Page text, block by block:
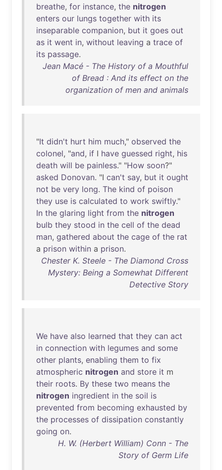
breathe, for instance, the nitrogen
enters our lungs together with its
inseparable companion, but it goes out
as it went in, without leaving a trace of
its passage.
Jean Macé - The History of a Mouthful
of Bread : And its effect on the
organization of men and animals
"It didn't hurt him much," observed the
colonel, "and, if I have guessed right, his
death will be painless." "How soon?"
asked Donovan. "I can't say, but it ought
not be very long. The kind of poison
they use is calculated to work swiftly."
In the glaring light from the nitrogen
bulb they stood in the cell of the dead
man, gathered about the cage of the rat
a prison within a prison.
Chester K. Steele - The Diamond Cross
Mystery: Being a Somewhat Different
Detective Story
We have also learned that they can act
in connection with legumes and some
other plants, enabling them to fix
atmospheric nitrogen and store it m
their roots. By these two means the
nitrogen ingredient in the soil is
prevented from becoming exhausted by
the processes of dissipation constantly
going on.
H. W. (Herbert William) Conn - The
Story of Germ Life